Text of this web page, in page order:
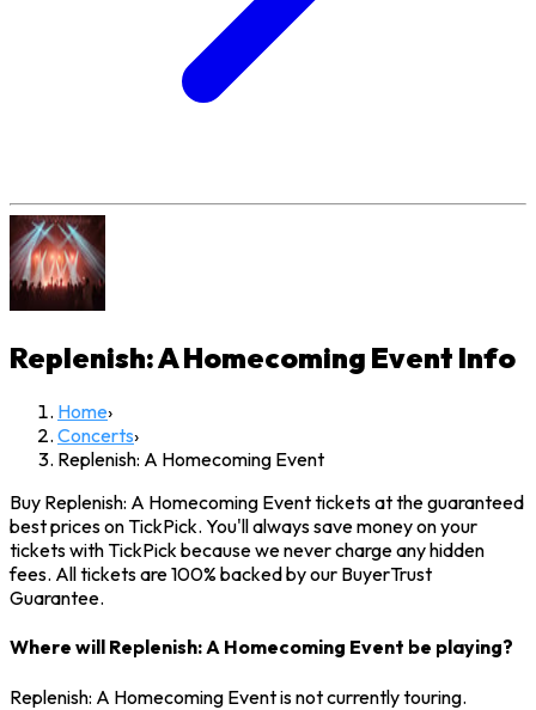
Replenish: A Homecoming Event Info
Home›
Concerts›
Replenish: A Homecoming Event
Buy Replenish: A Homecoming Event tickets at the guaranteed
best prices on TickPick. You'll always save money on your
tickets with TickPick because we never charge any hidden
fees. All tickets are 100% backed by our BuyerTrust
Guarantee.
Where will Replenish: A Homecoming Event be playing?
Replenish: A Homecoming Event is not currently touring.